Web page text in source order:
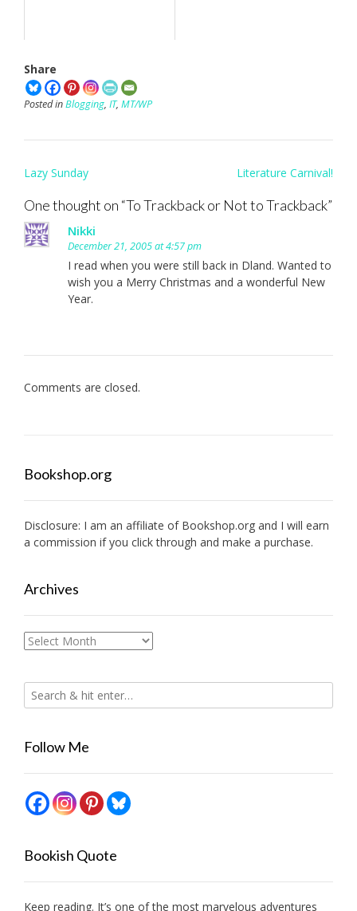
Share
Posted inBlogging, IT, MT/WP
Post
Lazy Sunday Literature Carnival!
One thought on “To Trackback or Not to Trackback”
Nikki
December 21, 2005 at 4:57 pm
I read when you were still back in Dland. Wanted to
wish you a Merry Christmas and a wonderful New
Year.
Comments are closed.
Bookshop.org
Disclosure: I am an affiliate of Bookshop.org and I will earn
a commission if you click through and make a purchase.
Archives
Archives
Follow Me
Bookish Quote
Keep reading. It’s one of the most marvelous adventures